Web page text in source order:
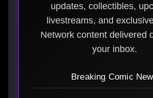
updates, collectibles,
livestreams, and
Network content delivered
your inbox.
Breaking Comic